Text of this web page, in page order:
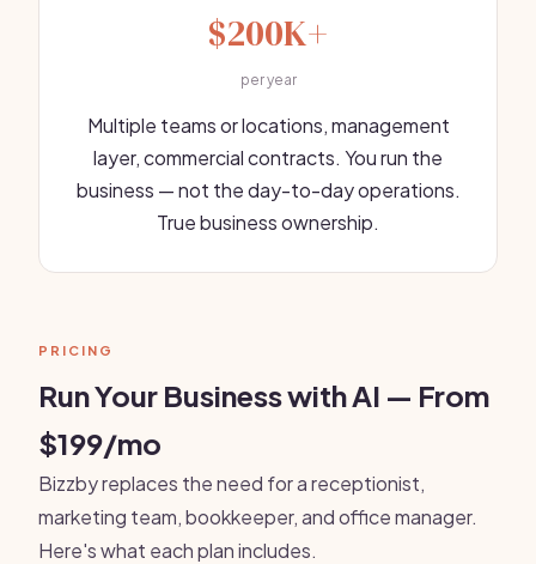
$200K+
per year
Multiple teams or locations, management
layer, commercial contracts. You run the
business — not the day-to-day operations.
True business ownership.
PRICING
Run Your Business with AI — From
$199/mo
Bizzby replaces the need for a receptionist,
marketing team, bookkeeper, and office manager.
Here's what each plan includes.